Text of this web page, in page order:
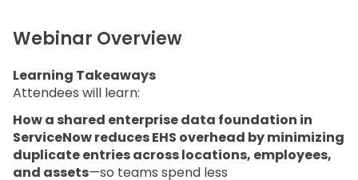
Webinar Overview
Learning Takeaways
Attendees will learn:
How a shared enterprise data foundation in
ServiceNow reduces EHS overhead by minimizing
duplicate entries across locations, employees,
and assets—so teams spend less